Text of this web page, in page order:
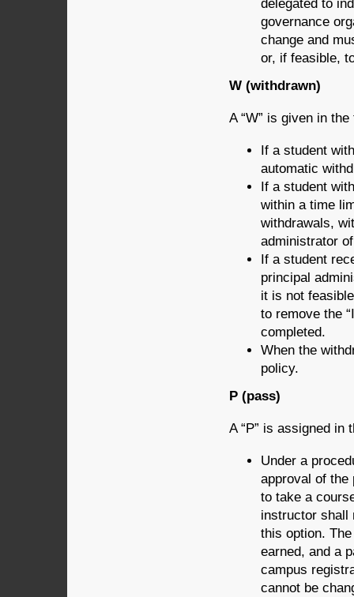
delegated to
governance
change and
or, if feasible,
W (withdrawn)
A “W” is given in
If a student
automatic
If a student
within a time
withdrawals,
administrator
If a student
principal
it is not
to remove the
completed.
When the
policy.
P (pass)
A “P” is assigned in
Under a
approval of the
to take a
instructor shall
this option.
earned, and a
campus
cannot be